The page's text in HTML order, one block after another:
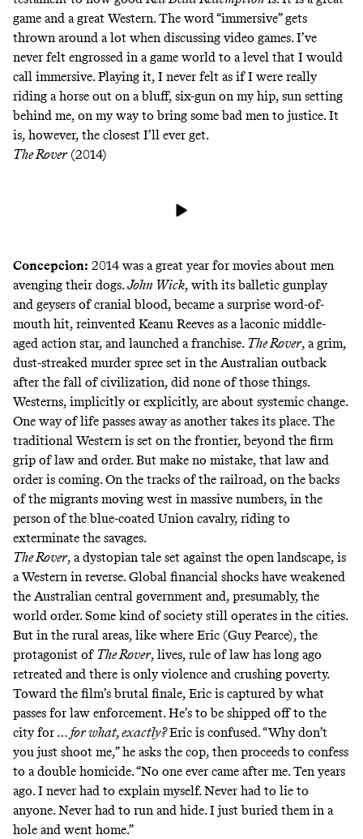
game and a great Western. The word “immersive” gets
thrown around a lot when discussing video games. I’ve
never felt engrossed in a game world to a level that I would
call immersive. Playing it, I never felt as if I were really
riding a horse out on a bluff, six-gun on my hip, sun setting
behind me, on my way to bring some bad men to justice. It
is, however, the closest I’ll ever get.
The Rover(2014)
Concepcion: 2014 was a great year for movies about men
avenging their dogs.John Wick, with its balletic gunplay
and geysers of cranial blood, became a surprise word-of-
mouth hit, reinvented Keanu Reeves as a laconic middle-
aged action star, and launched a franchise. The Rover, a grim,
dust-streaked murder spree set in the Australian outback
after the fall of civilization, did none of those things.
Westerns, implicitly or explicitly, are about systemic change.
One way of life passes away as another takes its place. The
traditional Western is set on the frontier, beyond the firm
grip of law and order. But make no mistake, that law and
order is coming. On the tracks of the railroad, on the backs
of the migrants moving west in massive numbers, in the
person of the blue-coated Union cavalry, riding to
exterminate the savages.
The Rover, a dystopian tale set against the open landscape, is
a Western in reverse. Global financial shocks have weakened
the Australian central government and, presumably, the
world order. Some kind of society still operates in the cities.
But in the rural areas, like where Eric (Guy Pearce), the
protagonist of The Rover, lives, rule of law has long ago
retreated and there is only violence and crushing poverty.
Toward the film’s brutal finale, Eric is captured by what
passes for law enforcement. He’s to be shipped off to the
city for … for what, exactly?Eric is confused. “Why don’t
you just shoot me,” he asks the cop, then proceeds to confess
to a double homicide. “No one ever came after me. Ten years
ago. I never had to explain myself. Never had to lie to
anyone. Never had to run and hide. I just buried them in a
hole and went home.”